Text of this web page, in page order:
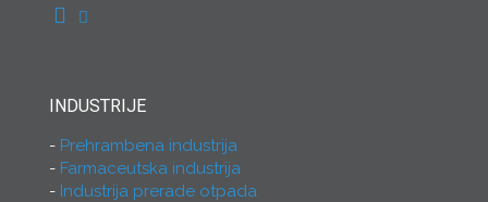
INDUSTRIJE
Prehrambena industrija
Farmaceutska industrija
Industrija prerade otpada